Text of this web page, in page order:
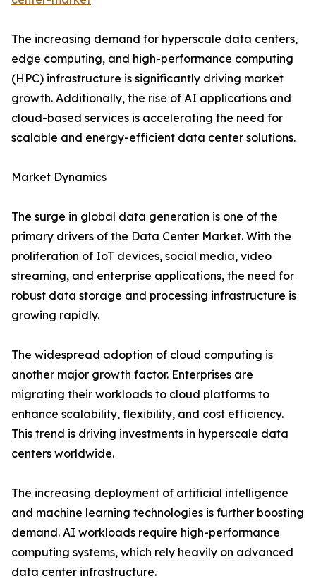
The increasing demand for hyperscale data centers,
edge computing, and high-performance computing
(HPC) infrastructure is significantly driving market
growth. Additionally, the rise of AI applications and
cloud-based services is accelerating the need for
scalable and energy-efficient data center solutions.
Market Dynamics
The surge in global data generation is one of the
primary drivers of the Data Center Market. With the
proliferation of IoT devices, social media, video
streaming, and enterprise applications, the need for
robust data storage and processing infrastructure is
growing rapidly.
The widespread adoption of cloud computing is
another major growth factor. Enterprises are
migrating their workloads to cloud platforms to
enhance scalability, flexibility, and cost efficiency.
This trend is driving investments in hyperscale data
centers worldwide.
The increasing deployment of artificial intelligence
and machine learning technologies is further boosting
demand. AI workloads require high-performance
computing systems, which rely heavily on advanced
data center infrastructure.